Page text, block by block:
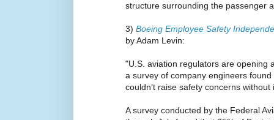
structure surrounding the passenger
3) Boeing Employee Safety
by Adam Levin:
"U.S. aviation regulators are opening
a survey of company engineers
couldn’t raise safety concerns
A survey conducted by the Federal